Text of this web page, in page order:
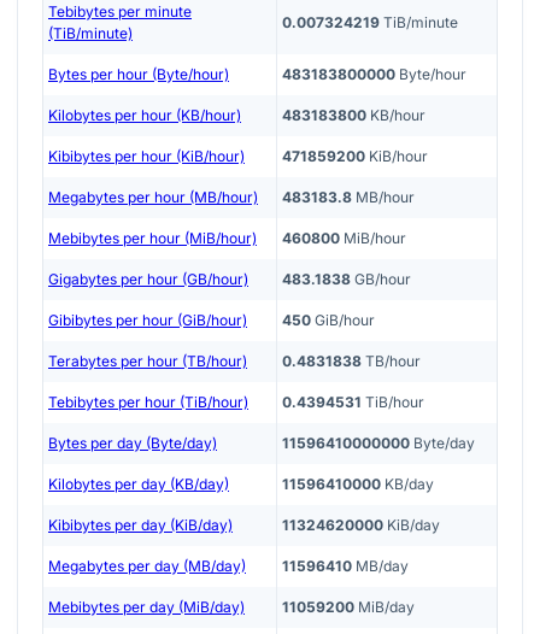
Tebibytes per minute
(TiB/minute)
0.007324219 TiB/minute
Bytes per hour (Byte/hour) 483183800000 Byte/hour
Kilobytes per hour (KB/hour) 483183800 KB/hour
Kibibytes per hour (KiB/hour) 471859200 KiB/hour
Megabytes per hour (MB/hour) 483183.8 MB/hour
Mebibytes per hour (MiB/hour) 460800 MiB/hour
Gigabytes per hour (GB/hour) 483.1838 GB/hour
Gibibytes per hour (GiB/hour) 450 GiB/hour
Terabytes per hour (TB/hour) 0.4831838 TB/hour
Tebibytes per hour (TiB/hour) 0.4394531 TiB/hour
Bytes per day (Byte/day) 11596410000000 Byte/day
Kilobytes per day (KB/day) 11596410000 KB/day
Kibibytes per day (KiB/day) 11324620000 KiB/day
Megabytes per day (MB/day) 11596410 MB/day
Mebibytes per day (MiB/day) 11059200 MiB/day